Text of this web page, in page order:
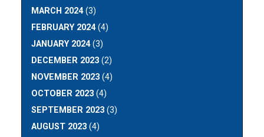
MARCH 2024(3)
FEBRUARY 2024(4)
JANUARY 2024(3)
DECEMBER 2023 (2)
NOVEMBER 2023 (4)
OCTOBER 2023 (4)
SEPTEMBER 2023 (3)
AUGUST 2023 (4)